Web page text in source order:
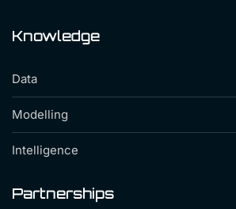
Knowledge
Data
Modelling
Intelligence
Partnerships